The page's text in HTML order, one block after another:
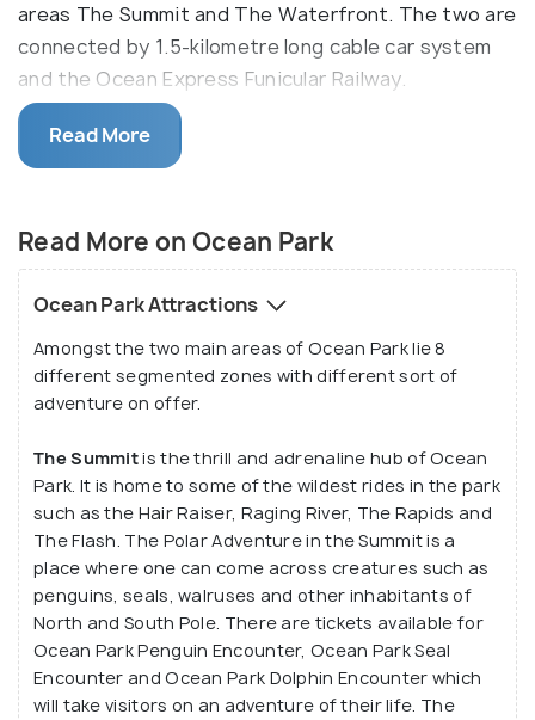
areas The Summit and The Waterfront. The two are
connected by 1.5-kilometre long cable car system
and the Ocean Express Funicular Railway.
The Summit and the Waterfront are further
subdivided into a total of 8 zones - Marine World,
and the Rainforest in the Summit and Aqua City,
Amazing Asian Animals and the Whiskers Harbour in
the Waterfront. All these different zones have
many rides, activities, games and even shows for
visitors. Throughout the year, Ocean Park is host to
several annual events such as on Halloween and the
Christmas - New year period.
Read More
Read More on Ocean Park
Ocean Park Attractions
Amongst the two main areas of Ocean Park lie 8
different segmented zones with different sort of
adventure on offer.
The Summitis the thrill and adrenaline hub of Ocean
Park. It is home to some of the wildest rides in the park
such as the Hair Raiser, Raging River, The Rapids and
The Flash. The Polar Adventure in the Summit is a
place where one can come across creatures such as
penguins, seals, walruses and other inhabitants of
North and South Pole. There are tickets available for
Ocean Park Penguin Encounter, Ocean Park Seal
Encounter and Ocean Park Dolphin Encounter which
will take visitors on an adventure of their life. The